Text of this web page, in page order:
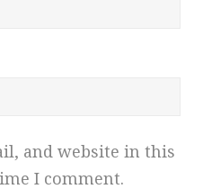
and website in this
I comment.